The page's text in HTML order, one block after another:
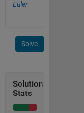
Euler
Solve
Solution
Stats